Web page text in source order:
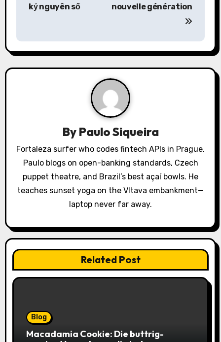
a
v
o
n
kỷ nguyên số
nouvelle génération
By Paulo Siqueira
Fortaleza surfer who codes fintech APIs in Prague.
Paulo blogs on open-banking standards, Czech
puppet theatre, and Brazil’s best açaí bowls. He
teaches sunset yoga on the Vltava embankment—
laptop never far away.
Related Post
Blog
Macadamia Cookie: Die buttrig-